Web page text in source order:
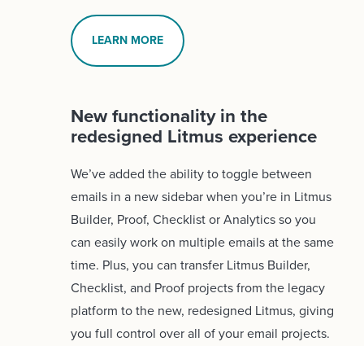
LEARN MORE
New functionality in the
redesigned Litmus experience
We’ve added the ability to toggle between
emails in a new sidebar when you’re in Litmus
Builder, Proof, Checklist or Analytics so you
can easily work on multiple emails at the same
time. Plus, you can transfer Litmus Builder,
Checklist, and Proof projects from the legacy
platform to the new, redesigned Litmus, giving
you full control over all of your email projects.